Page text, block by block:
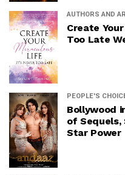
AUTHORS AND
Create
Too Late
PEOPLE'S
Bollywood
of Sequels,
Star Power